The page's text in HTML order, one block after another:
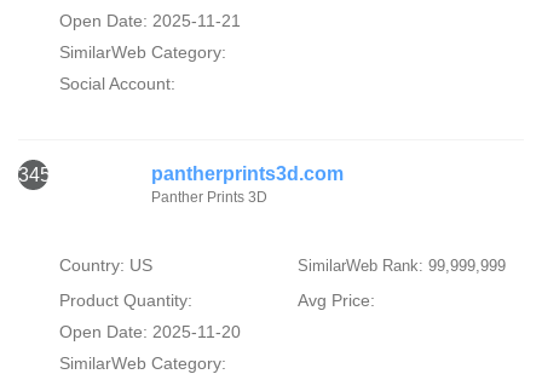
Open Date: 2025-11-21
SimilarWeb Category:
Social Account:
345 pantherprints3d.com
Panther Prints 3D
Country: US SimilarWeb Rank: 99,999,999
Product Quantity:
Avg Price:
Open Date: 2025-11-20
SimilarWeb Category: